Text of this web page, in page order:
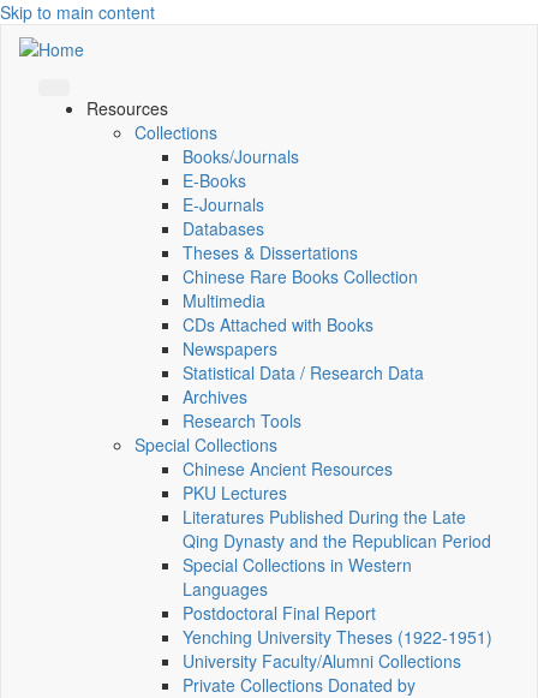
Skip to main content
Resources
Collections
Books/Journals
E-Books
E‑Journals
Databases
Theses & Dissertations
Chinese Rare Books Collection
Multimedia
CDs Attached with Books
Newspapers
Statistical Data / Research Data
Archives
Research Tools
Special Collections
Chinese Ancient Resources
PKU Lectures
Literatures Published During the Late
Qing Dynasty and the Republican Period
Special Collections in Western
Languages
Postdoctoral Final Report
Yenching University Theses (1922‑1951)
University Faculty/Alumni Collections
Private Collections Donated by